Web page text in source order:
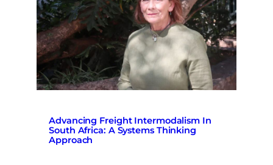
Advancing Freight Intermodalism In
South Africa: A Systems Thinking
Approach